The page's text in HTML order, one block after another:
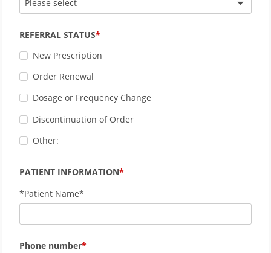
Please select
REFERRAL STATUS
New Prescription
Order Renewal
Dosage or Frequency Change
Discontinuation of Order
Other:
PATIENT INFORMATION
*Patient Name*
Phone number